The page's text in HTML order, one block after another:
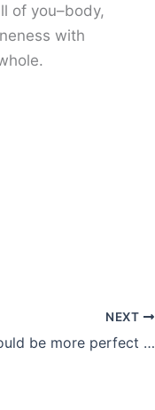
of you–body,
with
NEXT
be more perfect …